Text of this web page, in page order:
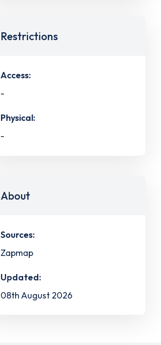
Restrictions
Access:
-
Physical:
-
About
Sources:
Zapmap
Updated:
08th August 2026